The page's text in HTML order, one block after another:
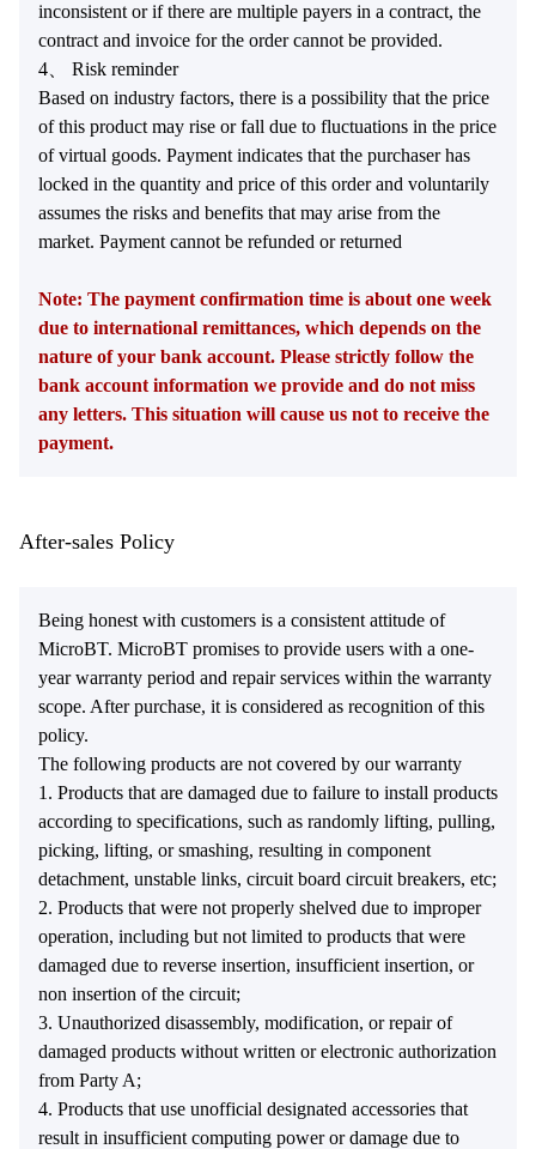
inconsistent or if there are multiple payers in a contract, the
contract and invoice for the order cannot be provided.
4、 Risk reminder
Based on industry factors, there is a possibility that the price
of this product may rise or fall due to fluctuations in the price
of virtual goods. Payment indicates that the purchaser has
locked in the quantity and price of this order and voluntarily
assumes the risks and benefits that may arise from the
market. Payment cannot be refunded or returned
Note: The payment confirmation time is about one week
due to international remittances, which depends on the
nature of your bank account. Please strictly follow the
bank account information we provide and do not miss
any letters. This situation will cause us not to receive the
payment.
After-sales Policy
Being honest with customers is a consistent attitude of
MicroBT. MicroBT promises to provide users with a one-
year warranty period and repair services within the warranty
scope. After purchase, it is considered as recognition of this
policy.
The following products are not covered by our warranty
1. Products that are damaged due to failure to install products
according to specifications, such as randomly lifting, pulling,
picking, lifting, or smashing, resulting in component
detachment, unstable links, circuit board circuit breakers, etc;
2. Products that were not properly shelved due to improper
operation, including but not limited to products that were
damaged due to reverse insertion, insufficient insertion, or
non insertion of the circuit;
3. Unauthorized disassembly, modification, or repair of
damaged products without written or electronic authorization
from Party A;
4. Products that use unofficial designated accessories that
result in insufficient computing power or damage due to